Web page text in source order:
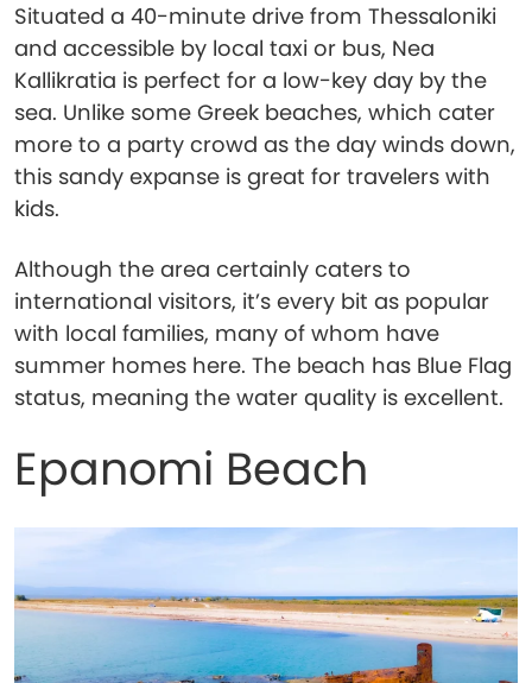
Situated a 40-minute drive from Thessaloniki
and accessible by local taxi or bus, Nea
Kallikratia is perfect for a low-key day by the
sea. Unlike some Greek beaches, which cater
more to a party crowd as the day winds down,
this sandy expanse is great for travelers with
kids.
Although the area certainly caters to
international visitors, it’s every bit as popular
with local families, many of whom have
summer homes here. The beach has Blue Flag
status, meaning the water quality is excellent.
Epanomi Beach